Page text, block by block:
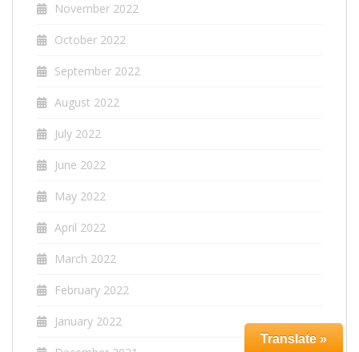
November 2022
October 2022
September 2022
August 2022
July 2022
June 2022
May 2022
April 2022
March 2022
February 2022
January 2022
Translate »